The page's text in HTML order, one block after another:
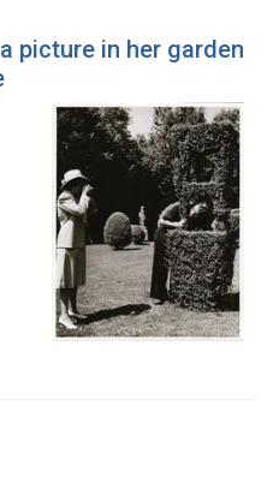
picture in her garden